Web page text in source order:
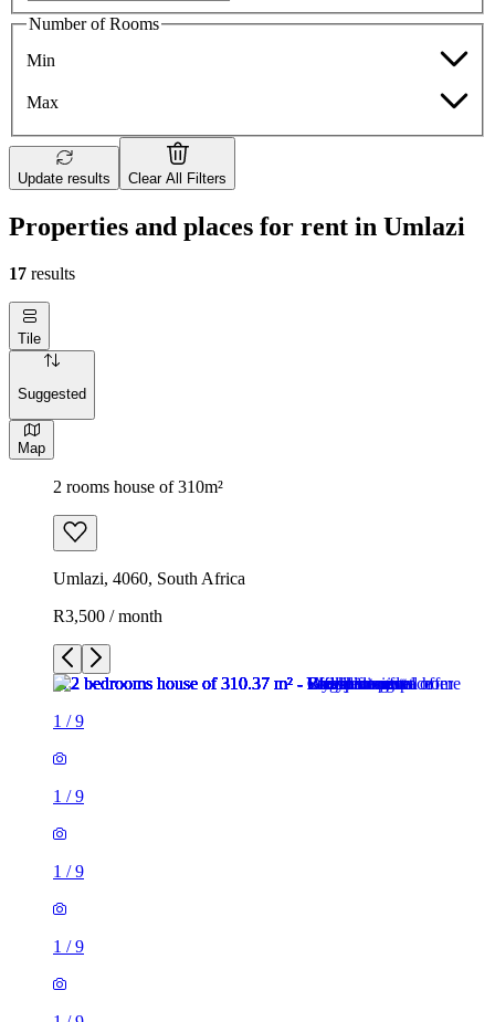
Number of Rooms
Min
Max
Update results Clear All Filters
Properties and places for rent in Umlazi
17 results
Tile
Suggested
Map
2 rooms house of 310m²
Umlazi, 4060, South Africa
R3,500 / month
1 /9
1 /9
1 /9
1 /9